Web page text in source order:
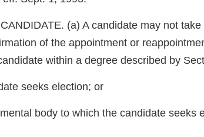
(a) A candidate may not
of the appointment or
within a degree described by
seeks election; or
body to which the candidate